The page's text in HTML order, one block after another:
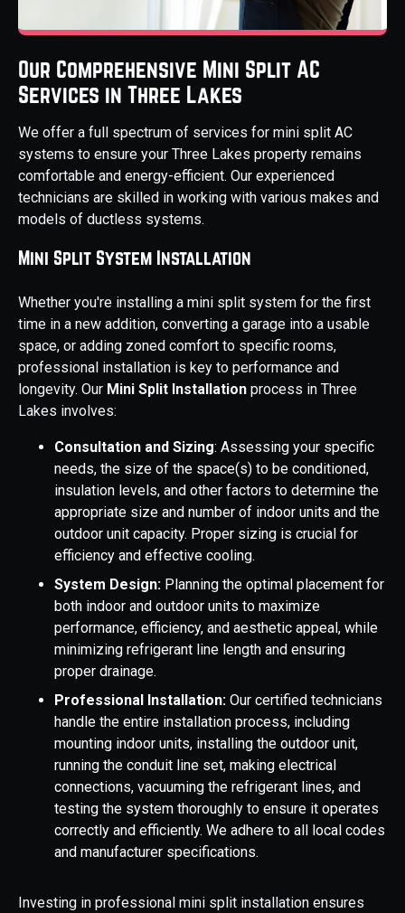
Our Comprehensive Mini Split AC
Services in Three Lakes
We offer a full spectrum of services for mini split AC
systems to ensure your Three Lakes property remains
comfortable and energy-efficient. Our experienced
technicians are skilled in working with various makes and
models of ductless systems.
Mini Split System Installation
Whether you're installing a mini split system for the first
time in a new addition, converting a garage into a usable
space, or adding zoned comfort to specific rooms,
professional installation is key to performance and
longevity. Our Mini Split Installation process in Three
Lakes involves:
Consultation and Sizing: Assessing your specific
needs, the size of the space(s) to be conditioned,
insulation levels, and other factors to determine the
appropriate size and number of indoor units and the
outdoor unit capacity. Proper sizing is crucial for
efficiency and effective cooling.
System Design: Planning the optimal placement for
both indoor and outdoor units to maximize
performance, efficiency, and aesthetic appeal, while
minimizing refrigerant line length and ensuring
proper drainage.
Professional Installation: Our certified technicians
handle the entire installation process, including
mounting indoor units, installing the outdoor unit,
running the conduit line set, making electrical
connections, vacuuming the refrigerant lines, and
testing the system thoroughly to ensure it operates
correctly and efficiently. We adhere to all local codes
and manufacturer specifications.
Investing in professional mini split installation ensures